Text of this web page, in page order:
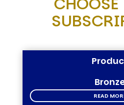
READ